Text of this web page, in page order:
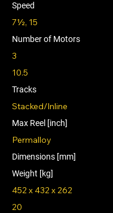
Speed
7½, 15
Number of Motors
3
10.5
Tracks
Stacked/Inline
Max Reel [inch]
Permalloy
Dimensions [mm]
Weight [kg]
452 x 432 x 262
20